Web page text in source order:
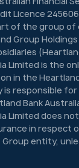
Licence
of the group of
Group Holdings
Limited is the
in the
is responsible
Bank
Limited does
in respect
entity,